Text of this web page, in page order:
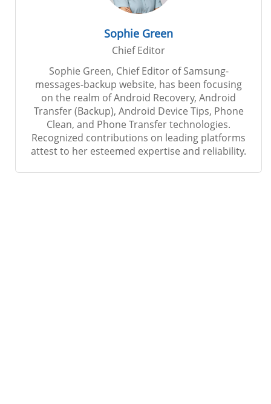
Sophie Green
Chief Editor
Sophie Green, Chief Editor of Samsung-
messages-backup website, has been focusing
on the realm of Android Recovery, Android
Transfer (Backup), Android Device Tips, Phone
Clean, and Phone Transfer technologies.
Recognized contributions on leading platforms
attest to her esteemed expertise and reliability.